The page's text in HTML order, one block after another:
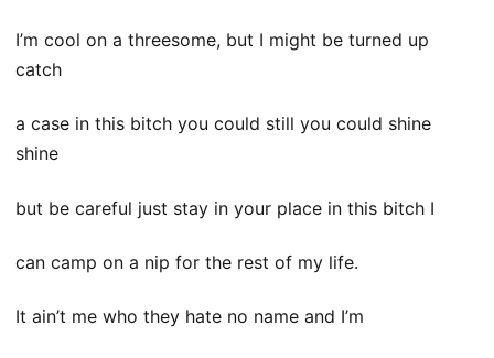
I’m cool on a threesome, but I might be turned up
catch
a case in this bitch you could still you could shine
shine
but be careful just stay in your place in this bitch I
can camp on a nip for the rest of my life.
It ain’t me who they hate no name and I’m